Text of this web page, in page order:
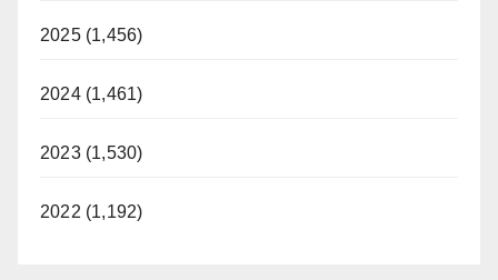
2025 (1,456)
2024 (1,461)
2023 (1,530)
2022 (1,192)